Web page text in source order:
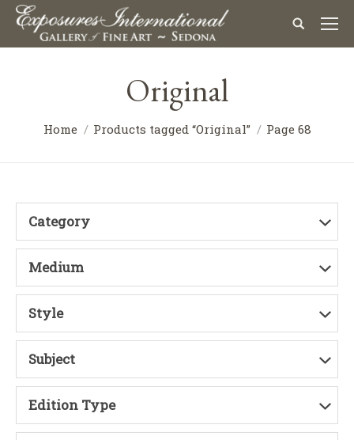
Original
Home Products tagged “Original” Page 68
Category
Medium
Style
Subject
Edition Type